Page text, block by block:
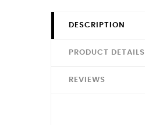
DESCRIPTION
PRODUCT DETAILS
REVIEWS